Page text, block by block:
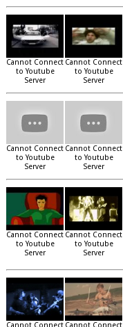
Cannot Connect
to Youtube
Server
Cannot Connect
to Youtube
Server
Cannot Connect
to Youtube
Server
Cannot Connect
to Youtube
Server
Cannot Connect
to Youtube
Server
Cannot Connect
to Youtube
Server